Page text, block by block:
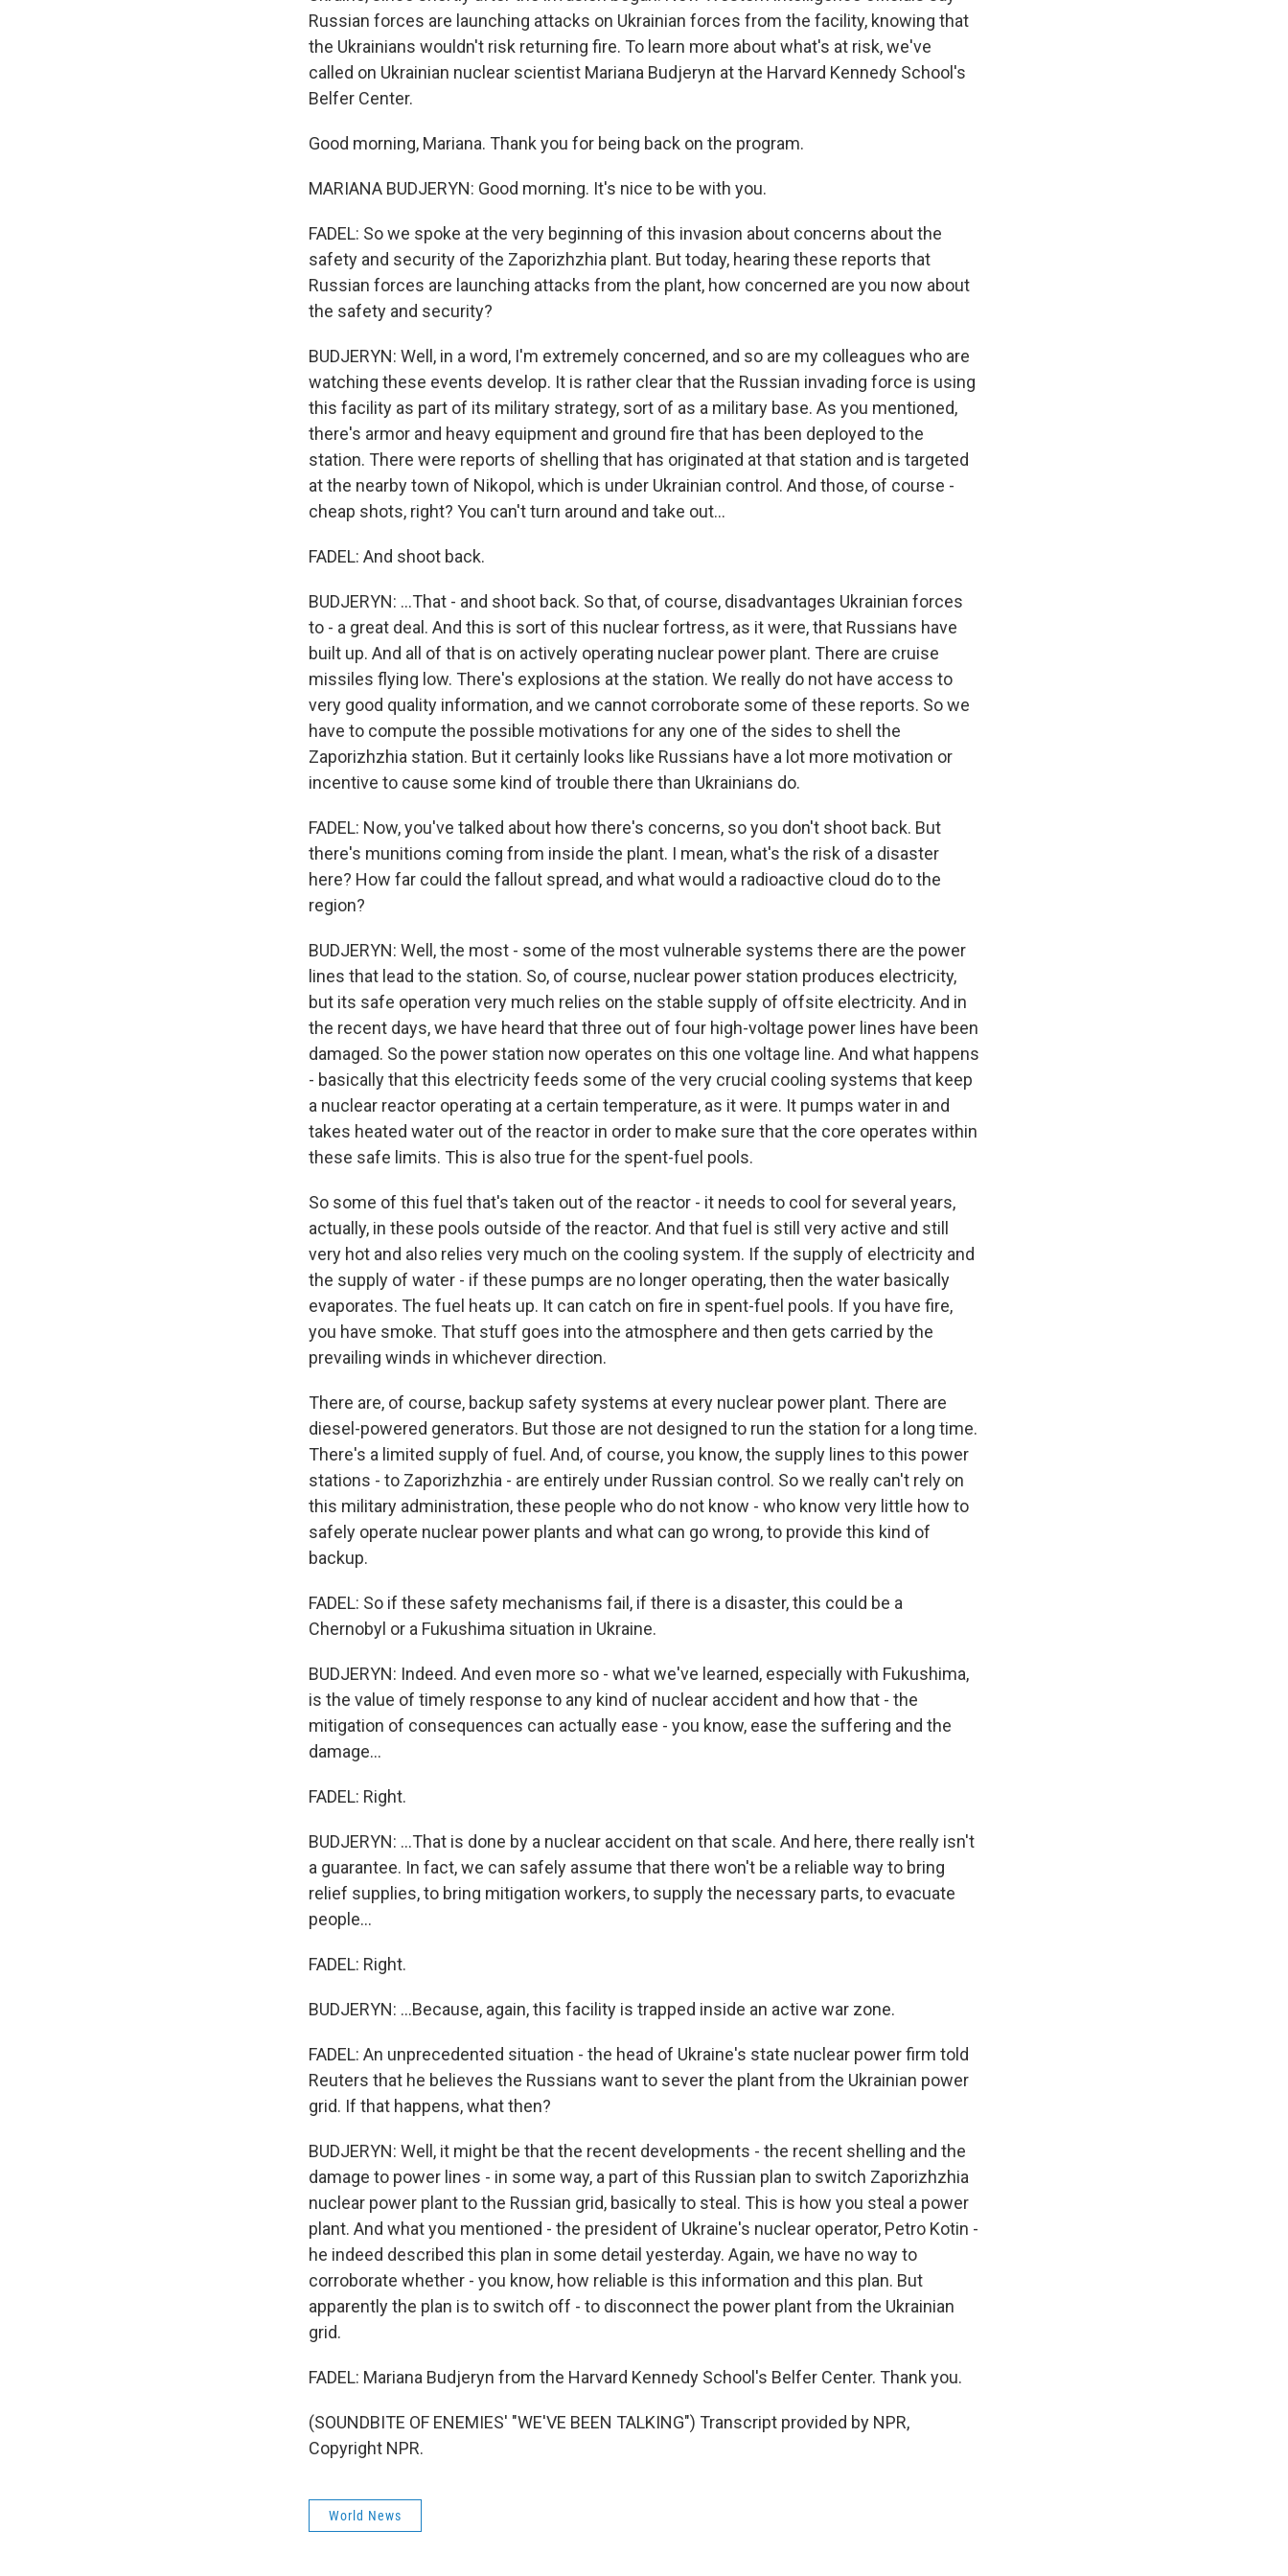
Russian forces are launching attacks on Ukrainian forces from the facility, knowing that
the Ukrainians wouldn't risk returning fire. To learn more about what's at risk, we've
called on Ukrainian nuclear scientist Mariana Budjeryn at the Harvard Kennedy School's
Belfer Center.
Good morning, Mariana. Thank you for being back on the program.
MARIANA BUDJERYN: Good morning. It's nice to be with you.
FADEL: So we spoke at the very beginning of this invasion about concerns about the
safety and security of the Zaporizhzhia plant. But today, hearing these reports that
Russian forces are launching attacks from the plant, how concerned are you now about
the safety and security?
BUDJERYN: Well, in a word, I'm extremely concerned, and so are my colleagues who are
watching these events develop. It is rather clear that the Russian invading force is using
this facility as part of its military strategy, sort of as a military base. As you mentioned,
there's armor and heavy equipment and ground fire that has been deployed to the
station. There were reports of shelling that has originated at that station and is targeted
at the nearby town of Nikopol, which is under Ukrainian control. And those, of course -
cheap shots, right? You can't turn around and take out...
FADEL: And shoot back.
BUDJERYN: ...That - and shoot back. So that, of course, disadvantages Ukrainian forces
to - a great deal. And this is sort of this nuclear fortress, as it were, that Russians have
built up. And all of that is on actively operating nuclear power plant. There are cruise
missiles flying low. There's explosions at the station. We really do not have access to
very good quality information, and we cannot corroborate some of these reports. So we
have to compute the possible motivations for any one of the sides to shell the
Zaporizhzhia station. But it certainly looks like Russians have a lot more motivation or
incentive to cause some kind of trouble there than Ukrainians do.
FADEL: Now, you've talked about how there's concerns, so you don't shoot back. But
there's munitions coming from inside the plant. I mean, what's the risk of a disaster
here? How far could the fallout spread, and what would a radioactive cloud do to the
region?
BUDJERYN: Well, the most - some of the most vulnerable systems there are the power
lines that lead to the station. So, of course, nuclear power station produces electricity,
but its safe operation very much relies on the stable supply of offsite electricity. And in
the recent days, we have heard that three out of four high-voltage power lines have been
damaged. So the power station now operates on this one voltage line. And what happens
- basically that this electricity feeds some of the very crucial cooling systems that keep
a nuclear reactor operating at a certain temperature, as it were. It pumps water in and
takes heated water out of the reactor in order to make sure that the core operates within
these safe limits. This is also true for the spent-fuel pools.
So some of this fuel that's taken out of the reactor - it needs to cool for several years,
actually, in these pools outside of the reactor. And that fuel is still very active and still
very hot and also relies very much on the cooling system. If the supply of electricity and
the supply of water - if these pumps are no longer operating, then the water basically
evaporates. The fuel heats up. It can catch on fire in spent-fuel pools. If you have fire,
you have smoke. That stuff goes into the atmosphere and then gets carried by the
prevailing winds in whichever direction.
There are, of course, backup safety systems at every nuclear power plant. There are
diesel-powered generators. But those are not designed to run the station for a long time.
There's a limited supply of fuel. And, of course, you know, the supply lines to this power
stations - to Zaporizhzhia - are entirely under Russian control. So we really can't rely on
this military administration, these people who do not know - who know very little how to
safely operate nuclear power plants and what can go wrong, to provide this kind of
backup.
FADEL: So if these safety mechanisms fail, if there is a disaster, this could be a
Chernobyl or a Fukushima situation in Ukraine.
BUDJERYN: Indeed. And even more so - what we've learned, especially with Fukushima,
is the value of timely response to any kind of nuclear accident and how that - the
mitigation of consequences can actually ease - you know, ease the suffering and the
damage...
FADEL: Right.
BUDJERYN: ...That is done by a nuclear accident on that scale. And here, there really isn't
a guarantee. In fact, we can safely assume that there won't be a reliable way to bring
relief supplies, to bring mitigation workers, to supply the necessary parts, to evacuate
people...
FADEL: Right.
BUDJERYN: ...Because, again, this facility is trapped inside an active war zone.
FADEL: An unprecedented situation - the head of Ukraine's state nuclear power firm told
Reuters that he believes the Russians want to sever the plant from the Ukrainian power
grid. If that happens, what then?
BUDJERYN: Well, it might be that the recent developments - the recent shelling and the
damage to power lines - in some way, a part of this Russian plan to switch Zaporizhzhia
nuclear power plant to the Russian grid, basically to steal. This is how you steal a power
plant. And what you mentioned - the president of Ukraine's nuclear operator, Petro Kotin -
he indeed described this plan in some detail yesterday. Again, we have no way to
corroborate whether - you know, how reliable is this information and this plan. But
apparently the plan is to switch off - to disconnect the power plant from the Ukrainian
grid.
FADEL: Mariana Budjeryn from the Harvard Kennedy School's Belfer Center. Thank you.
(SOUNDBITE OF ENEMIES' "WE'VE BEEN TALKING") Transcript provided by NPR,
Copyright NPR.
World News